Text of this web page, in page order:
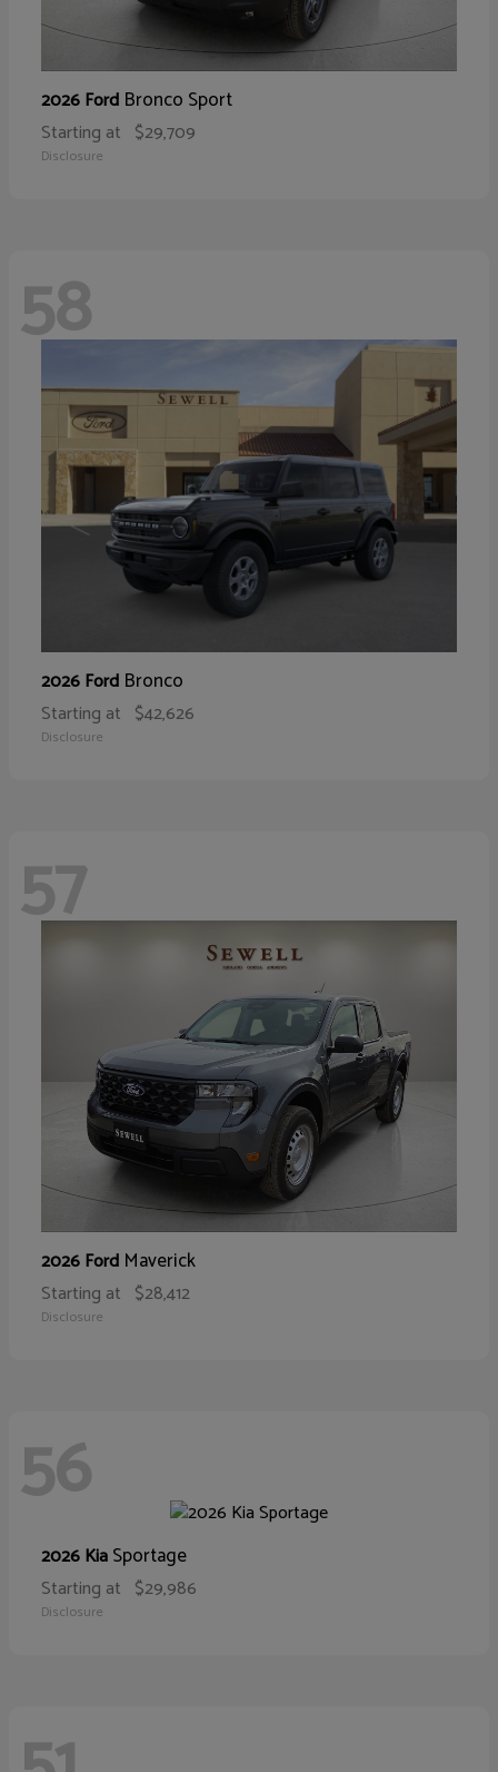
2026 Ford Bronco Sport
Starting at $29,709
Disclosure
58
2026 Ford Bronco
Starting at $42,626
Disclosure
57
2026 Ford Maverick
Starting at $28,412
Disclosure
56
2026 KiaSportage
Starting at $29,986
Disclosure